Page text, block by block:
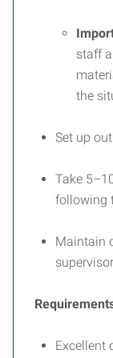
staff
the
Set up
Take
following
Maintain
Excellent